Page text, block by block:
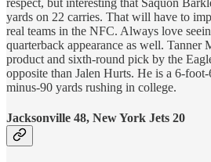
respect, but interesting that Saquon
yards on 22 carries. That will have to
real teams in the NFC. Always love
quarterback appearance as well. Tanner
product and sixth-round pick by the
opposite than Jalen Hurts. He is a 6-
minus-90 yards rushing in college.
Jacksonville 48, New York Jets 20